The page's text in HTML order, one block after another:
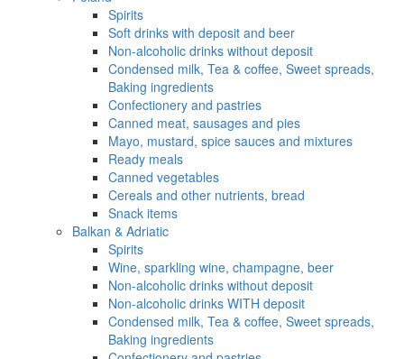
Spirits
Soft drinks with deposit and beer
Non-alcoholic drinks without deposit
Condensed milk, Tea & coffee, Sweet spreads,
Baking ingredients
Confectionery and pastries
Canned meat, sausages and pies
Mayo, mustard, spice sauces and mixtures
Ready meals
Canned vegetables
Cereals and other nutrients, bread
Snack items
Balkan & Adriatic
Spirits
Wine, sparkling wine, champagne, beer
Non-alcoholic drinks without deposit
Non-alcoholic drinks WITH deposit
Condensed milk, Tea & coffee, Sweet spreads,
Baking ingredients